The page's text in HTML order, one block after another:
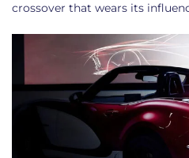
crossover that wears its